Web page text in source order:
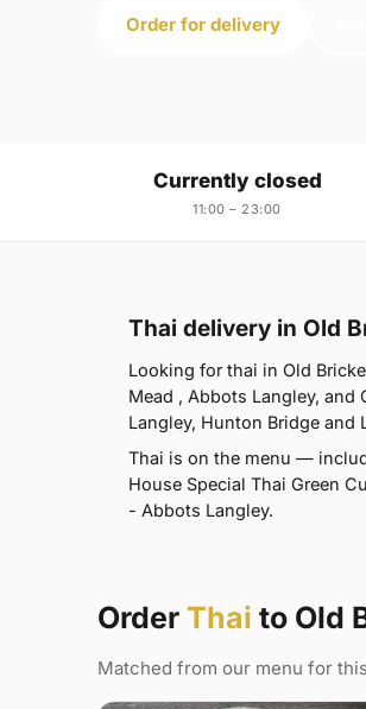
Order for delivery
Currently closed
11:00 – 23:00
Thai delivery in Old
Looking for thai in Old
Mead , Abbots Langley, and
Langley, Hunton Bridge and
Thai is on the menu —
House Special Thai Green
- Abbots Langley.
Order Thai to Old
Matched from our menu for